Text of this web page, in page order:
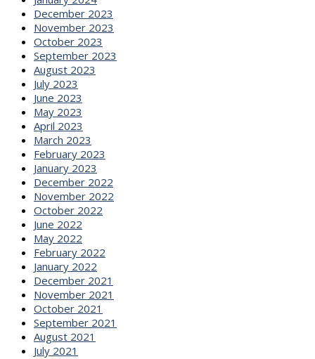
December 2023
November 2023
October 2023
September 2023
August 2023
July 2023
June 2023
May 2023
April 2023
March 2023
February 2023
January 2023
December 2022
November 2022
October 2022
June 2022
May 2022
February 2022
January 2022
December 2021
November 2021
October 2021
September 2021
August 2021
July 2021